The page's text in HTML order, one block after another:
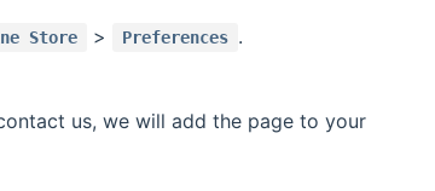
Store > Preferences .
us, we will add the page to your